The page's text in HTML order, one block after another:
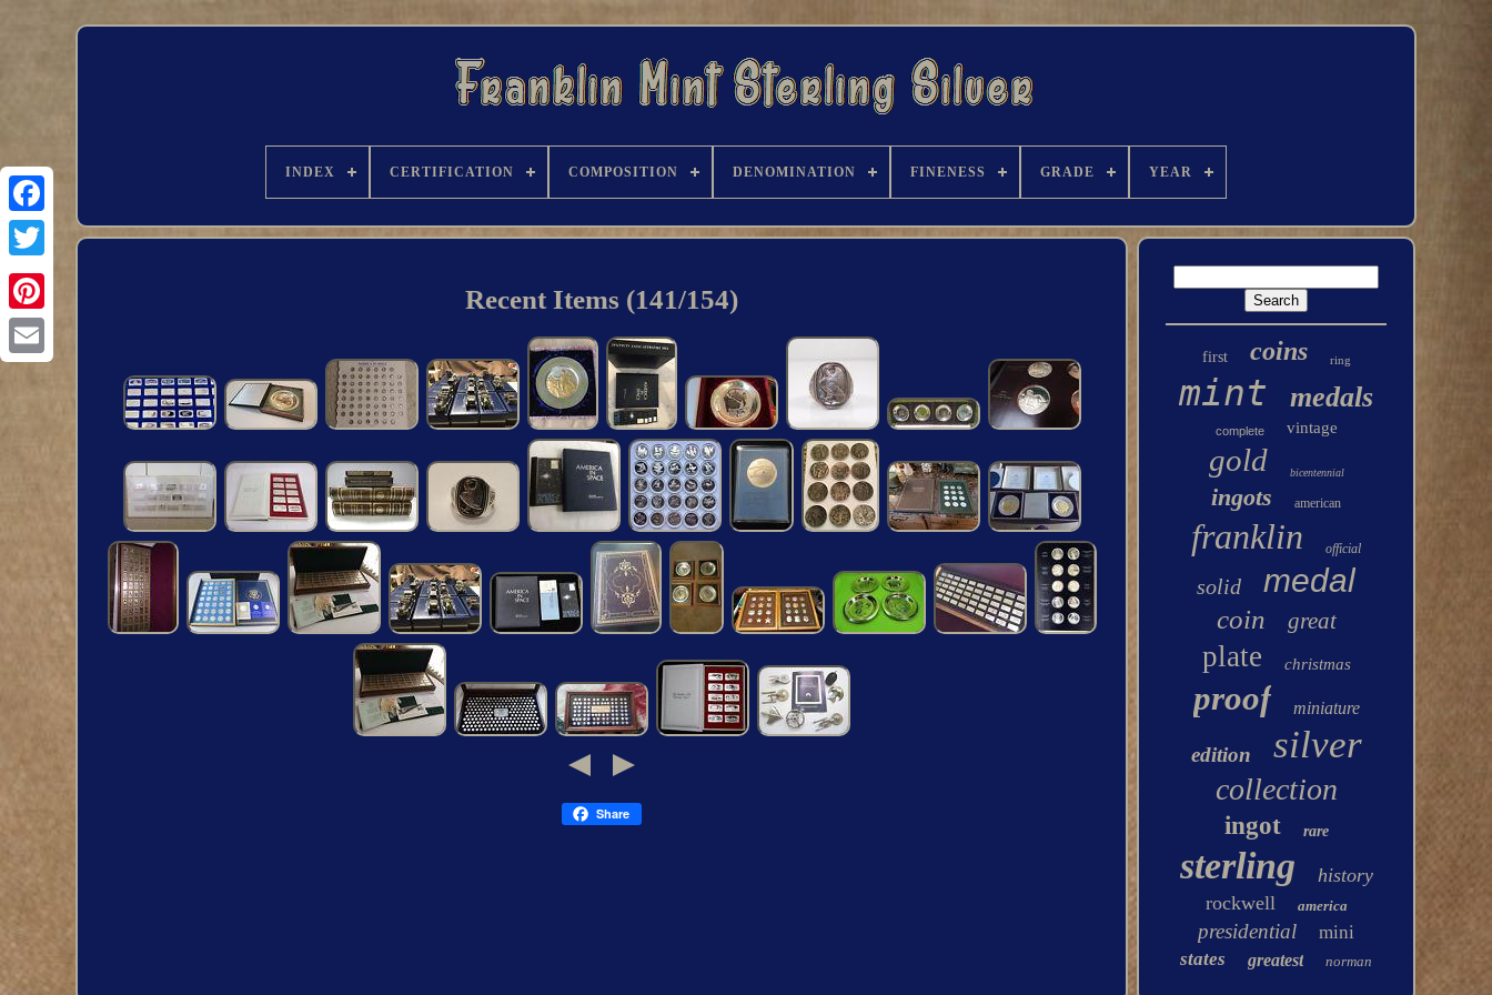
INDEX CERTIFICATION COMPOSITION DENOMINATION FINENESS GRADE YEAR
Recent Items (141/154)
Share
first coins ring
mint medals
complete vintage
gold bicentennial
ingots american
franklin official
solid medal
coin great
plate christmas
proof miniature
edition silver
collection
ingot rare
sterling
history
rockwell
america
presidential
mini
states
greatest norman